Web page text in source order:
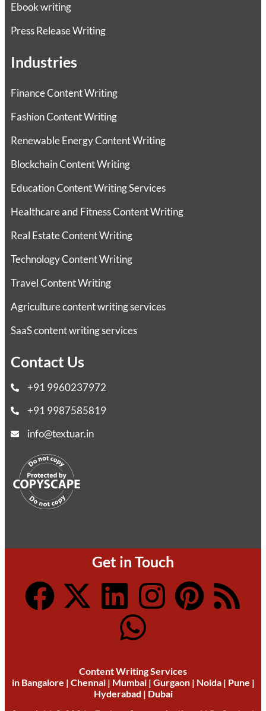
Ebook writing
Press Release Writing
Industries
Finance Content Writing
Fashion Content Writing
Renewable Energy Content Writing
Blockchain Content Writing
Education Content Writing Services
Healthcare and Fitness Content Writing
Real Estate Content Writing
Technology Content Writing
Travel Content Writing
Agriculture content writing services
SaaS content writing services
Contact Us
+91 9960237972
+91 9987585819
info@textuar.in
Get in Touch
Content Writing Services
in Bangalore | Chennai| Mumbai| Gurgaon| Noida| Pune |
Hyderabad | Dubai